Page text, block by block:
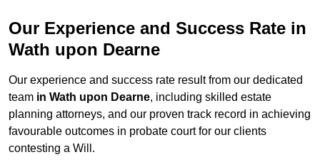
Our Experience and Success Rate in
Wath upon Dearne
Our experience and success rate result from our dedicated
team in Wath upon Dearne, including skilled estate
planning attorneys, and our proven track record in achieving
favourable outcomes in probate court for our clients
contesting a Will.